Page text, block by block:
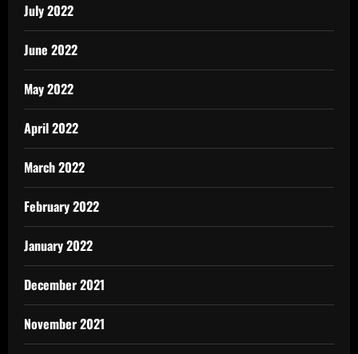
July 2022
June 2022
May 2022
April 2022
March 2022
February 2022
January 2022
December 2021
November 2021